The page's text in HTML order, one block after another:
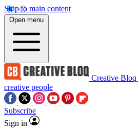
Skip to main content
Open menu
Creative Bloq
creative people
Subscribe
Sign in